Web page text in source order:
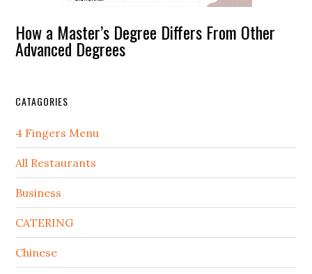
How a Master’s Degree Differs From Other
Advanced Degrees
CATAGORIES
4 Fingers Menu
All Restaurants
Business
CATERING
Chinese